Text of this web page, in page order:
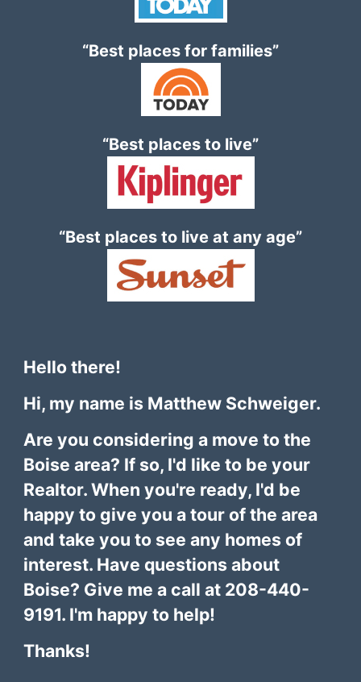
“Best places for families”
“Best places to live”
“Best places to live at any age”
Hello there!
Hi, my name is Matthew Schweiger.
Are you considering a move to the
Boise area? If so, I'd like to be your
Realtor. When you're ready, I'd be
happy to give you a tour of the area
and take you to see any homes of
interest. Have questions about
Boise? Give me a call at 208-440-
9191. I'm happy to help!
Thanks!